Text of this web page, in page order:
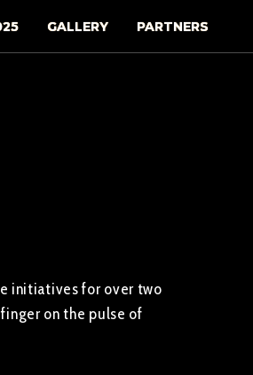
GALLERY PARTNERS
initiatives for over two
on the pulse of